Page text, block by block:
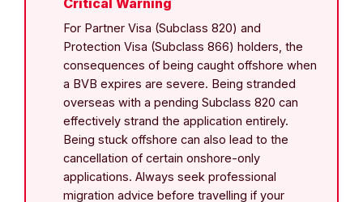
Critical Warning
For Partner Visa (Subclass 820) and
Protection Visa (Subclass 866) holders, the
consequences of being caught offshore when
a BVB expires are severe. Being stranded
overseas with a pending Subclass 820 can
effectively strand the application entirely.
Being stuck offshore can also lead to the
cancellation of certain onshore-only
applications. Always seek professional
migration advice before travelling if your